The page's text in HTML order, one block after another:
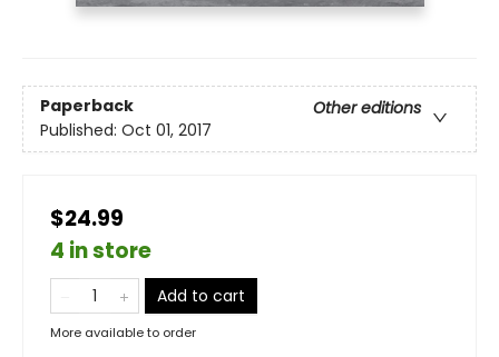
Paperback
Other editions
Published: Oct 01, 2017
$24.99
4 in store
Add to cart
More available to order